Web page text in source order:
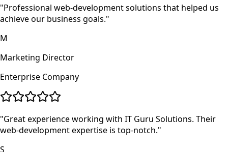
"Professional web-development solutions that helped us
achieve our business goals."
M
Marketing Director
Enterprise Company
"Great experience working with IT Guru Solutions. Their
web-development expertise is top-notch."
S